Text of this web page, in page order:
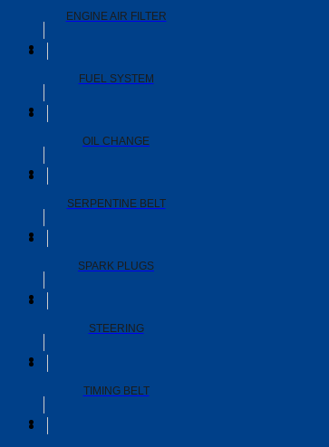
ENGINE AIR FILTER
FUEL SYSTEM
OIL CHANGE
SERPENTINE BELT
SPARK PLUGS
STEERING
TIMING BELT